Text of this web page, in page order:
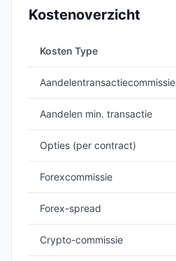
Kostenoverzicht
Kosten Type
Aandelentransactiecommissie
Aandelen min. transactie
Opties (per contract)
Forexcommissie
Forex-spread
Crypto-commissie